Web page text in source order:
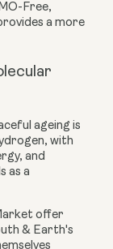
Free,
a more
ageing is
with
and
as a
offer
& Earth's